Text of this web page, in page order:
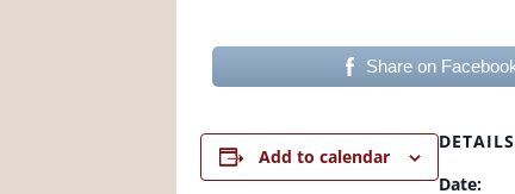
Share on
Add to calendar
DETAILS
Date: